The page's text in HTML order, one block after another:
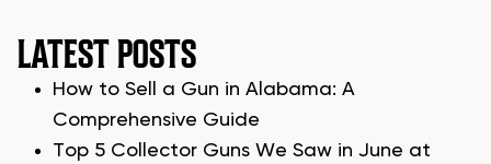
LATEST POSTS
How to Sell a Gun in Alabama: A
Comprehensive Guide
Top 5 Collector Guns We Saw in June at